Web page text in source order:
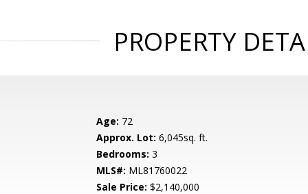
PROPERTY
Age: 72
Approx. Lot: 6,045sq. ft.
Bedrooms: 3
MLS#: ML81760022
Sale Price: $2,140,000